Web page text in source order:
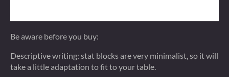
Be aware before you buy:
Descriptive writing: stat blocks are very minimalist, so it will
take a little adaptation to fit to your table.